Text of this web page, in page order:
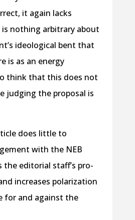
it again lacks
nothing arbitrary about
ideological bent that
is as an energy
think that this does not
judging the proposal is
does little to
with the NEB
the editorial staff’s pro-
increases polarization
for and against the